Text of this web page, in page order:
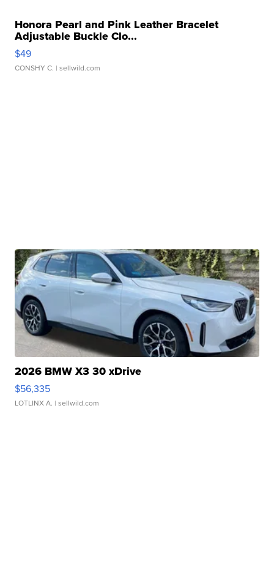
Honora Pearl and Pink Leather Bracelet
Adjustable Buckle Clo...
$49
CONSHY C. | sellwild.com
2026 BMW X3 30 xDrive
$56,335
LOTLINX A. | sellwild.com